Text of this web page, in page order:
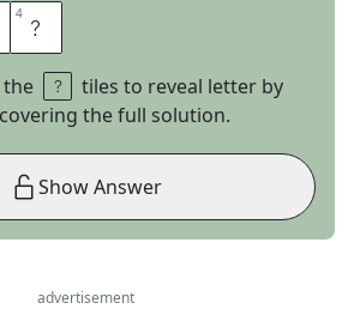
4 I
the
tiles to reveal letter by
the full solution.
Show Answer
advertisement